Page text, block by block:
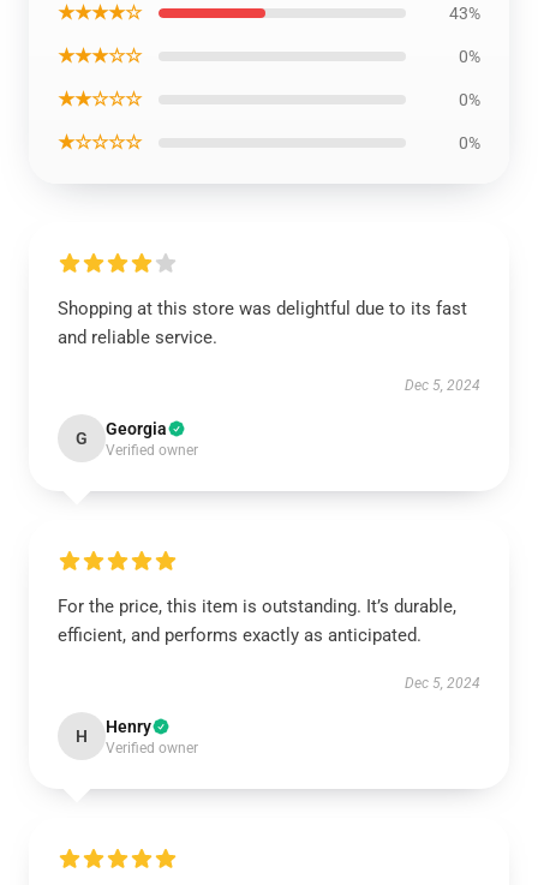
★★★★☆ 43%
★★★☆☆ 0%
★★☆☆☆ 0%
★☆☆☆☆ 0%
Shopping at this store was delightful due to its fast
and reliable service.
Dec 5, 2024
G Georgia
Verified owner
For the price, this item is outstanding. It’s durable,
efficient, and performs exactly as anticipated.
Dec 5, 2024
H Henry
Verified owner